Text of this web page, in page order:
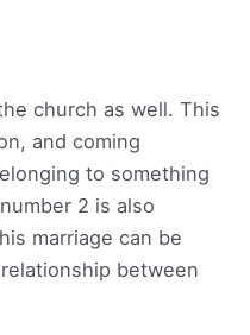
church as well. This
and coming
to something
2 is also
marriage can be
between